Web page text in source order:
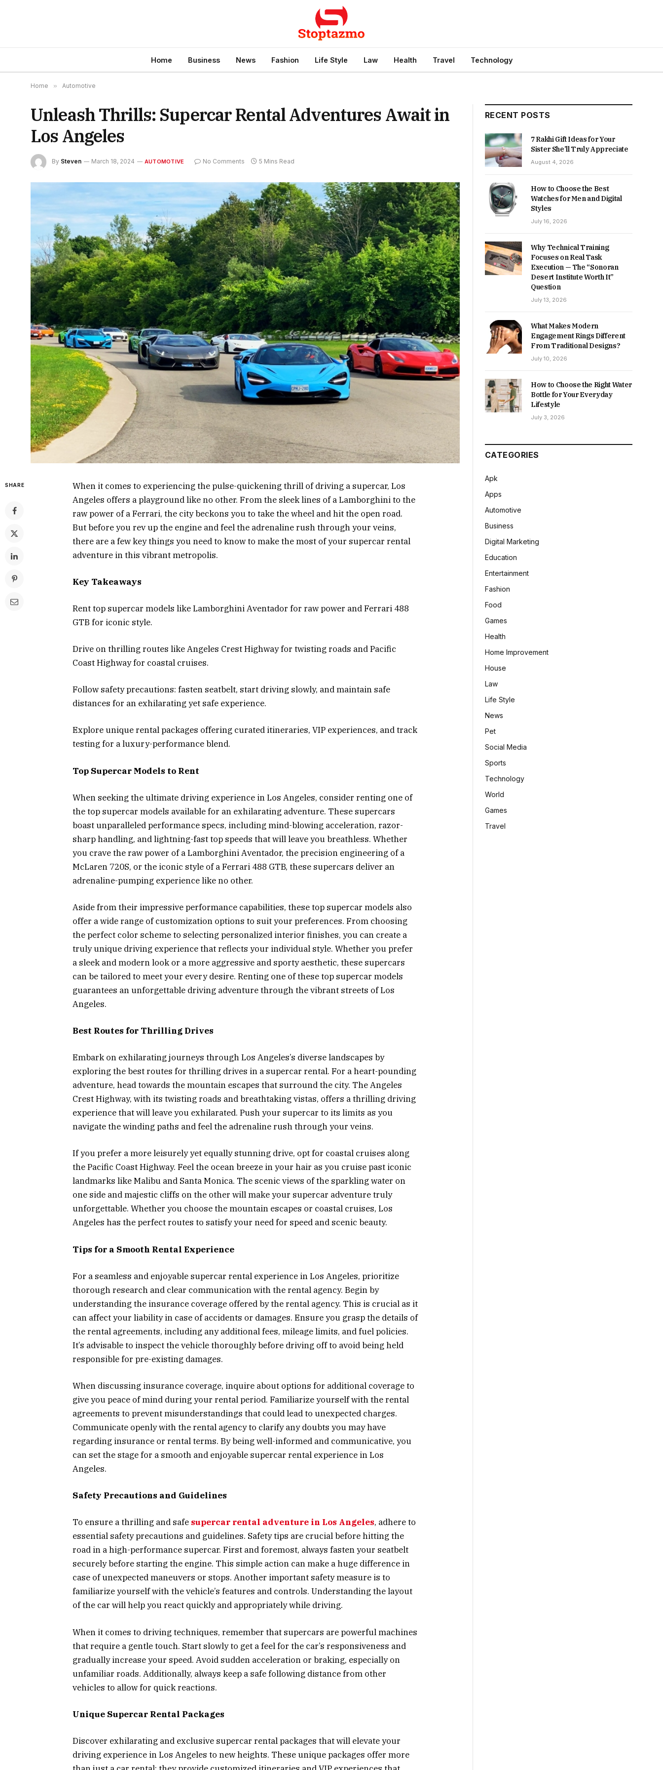
Home Business News Fashion Life Style Law Health Travel Technology
Home » Automotive
Unleash Thrills: Supercar Rental Adventures Await in
Los Angeles
By Steven March 18, 2024 AUTOMOTIVE No Comments 5 Mins Read
SHARE
When it comes to experiencing the pulse-quickening thrill of driving a supercar, Los
Angeles offers a playground like no other. From the sleek lines of a Lamborghini to the
raw power of a Ferrari, the city beckons you to take the wheel and hit the open road.
But before you rev up the engine and feel the adrenaline rush through your veins,
there are a few key things you need to know to make the most of your supercar rental
adventure in this vibrant metropolis.
Key Takeaways
Rent top supercar models like Lamborghini Aventador for raw power and Ferrari 488
GTB for iconic style.
Drive on thrilling routes like Angeles Crest Highway for twisting roads and Pacific
Coast Highway for coastal cruises.
Follow safety precautions: fasten seatbelt, start driving slowly, and maintain safe
distances for an exhilarating yet safe experience.
Explore unique rental packages offering curated itineraries, VIP experiences, and track
testing for a luxury-performance blend.
Top Supercar Models to Rent
When seeking the ultimate driving experience in Los Angeles, consider renting one of
the top supercar models available for an exhilarating adventure. These supercars
boast unparalleled performance specs, including mind-blowing acceleration, razor-
sharp handling, and lightning-fast top speeds that will leave you breathless. Whether
you crave the raw power of a Lamborghini Aventador, the precision engineering of a
McLaren 720S, or the iconic style of a Ferrari 488 GTB, these supercars deliver an
adrenaline-pumping experience like no other.
Aside from their impressive performance capabilities, these top supercar models also
offer a wide range of customization options to suit your preferences. From choosing
the perfect color scheme to selecting personalized interior finishes, you can create a
truly unique driving experience that reflects your individual style. Whether you prefer
a sleek and modern look or a more aggressive and sporty aesthetic, these supercars
can be tailored to meet your every desire. Renting one of these top supercar models
guarantees an unforgettable driving adventure through the vibrant streets of Los
Angeles.
Best Routes for Thrilling Drives
Embark on exhilarating journeys through Los Angeles’s diverse landscapes by
exploring the best routes for thrilling drives in a supercar rental. For a heart-pounding
adventure, head towards the mountain escapes that surround the city. The Angeles
Crest Highway, with its twisting roads and breathtaking vistas, offers a thrilling driving
experience that will leave you exhilarated. Push your supercar to its limits as you
navigate the winding paths and feel the adrenaline rush through your veins.
If you prefer a more leisurely yet equally stunning drive, opt for coastal cruises along
the Pacific Coast Highway. Feel the ocean breeze in your hair as you cruise past iconic
landmarks like Malibu and Santa Monica. The scenic views of the sparkling water on
one side and majestic cliffs on the other will make your supercar adventure truly
unforgettable. Whether you choose the mountain escapes or coastal cruises, Los
Angeles has the perfect routes to satisfy your need for speed and scenic beauty.
Tips for a Smooth Rental Experience
For a seamless and enjoyable supercar rental experience in Los Angeles, prioritize
thorough research and clear communication with the rental agency. Begin by
understanding the insurance coverage offered by the rental agency. This is crucial as it
can affect your liability in case of accidents or damages. Ensure you grasp the details of
the rental agreements, including any additional fees, mileage limits, and fuel policies.
It’s advisable to inspect the vehicle thoroughly before driving off to avoid being held
responsible for pre-existing damages.
When discussing insurance coverage, inquire about options for additional coverage to
give you peace of mind during your rental period. Familiarize yourself with the rental
agreements to prevent misunderstandings that could lead to unexpected charges.
Communicate openly with the rental agency to clarify any doubts you may have
regarding insurance or rental terms. By being well-informed and communicative, you
can set the stage for a smooth and enjoyable supercar rental experience in Los
Angeles.
Safety Precautions and Guidelines
To ensure a thrilling and safe supercar rental adventure in Los Angeles, adhere to
essential safety precautions and guidelines. Safety tips are crucial before hitting the
road in a high-performance supercar. First and foremost, always fasten your seatbelt
securely before starting the engine. This simple action can make a huge difference in
case of unexpected maneuvers or stops. Another important safety measure is to
familiarize yourself with the vehicle’s features and controls. Understanding the layout
of the car will help you react quickly and appropriately while driving.
When it comes to driving techniques, remember that supercars are powerful machines
that require a gentle touch. Start slowly to get a feel for the car’s responsiveness and
gradually increase your speed. Avoid sudden acceleration or braking, especially on
unfamiliar roads. Additionally, always keep a safe following distance from other
vehicles to allow for quick reactions.
Unique Supercar Rental Packages
Discover exhilarating and exclusive supercar rental packages that will elevate your
driving experience in Los Angeles to new heights. These unique packages offer more
RECENT POSTS
7 Rakhi Gift Ideas for Your
Sister She’ll Truly Appreciate
August 4, 2026
How to Choose the Best
Watches for Men and Digital
Styles
July 16, 2026
Why Technical Training
Focuses on Real Task
Execution — The “Sonoran
Desert Institute Worth It”
Question
July 13, 2026
What Makes Modern
Engagement Rings Different
From Traditional Designs?
July 10, 2026
How to Choose the Right Water
Bottle for Your Everyday
Lifestyle
July 3, 2026
CATEGORIES
Apk
Apps
Automotive
Business
Digital Marketing
Education
Entertainment
Fashion
Food
Games
Health
Home Improvement
House
Law
Life Style
News
Pet
Social Media
Sports
Technology
World
Games
Travel